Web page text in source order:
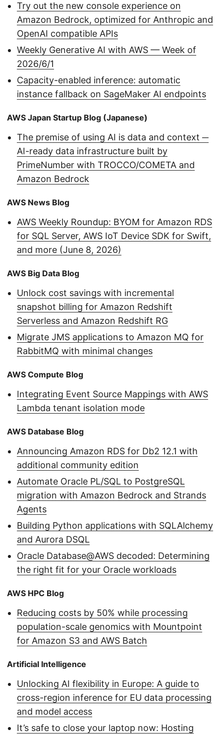
Try out the new console experience on
Amazon Bedrock, optimized for Anthropic and
OpenAI compatible APIs
Weekly Generative AI with AWS — Week of
2026/6/1
Capacity-enabled inference: automatic
instance fallback on SageMaker AI endpoints
AWS Japan Startup Blog (Japanese)
The premise of using AI is data and context ─
AI-ready data infrastructure built by
PrimeNumber with TROCCO/COMETA and
Amazon Bedrock
AWS News Blog
AWS Weekly Roundup: BYOM for Amazon RDS
for SQL Server, AWS IoT Device SDK for Swift,
and more (June 8, 2026)
AWS Big Data Blog
Unlock cost savings with incremental
snapshot billing for Amazon Redshift
Serverless and Amazon Redshift RG
Migrate JMS applications to Amazon MQ for
RabbitMQ with minimal changes
AWS Compute Blog
Integrating Event Source Mappings with AWS
Lambda tenant isolation mode
AWS Database Blog
Announcing Amazon RDS for Db2 12.1 with
additional community edition
Automate Oracle PL/SQL to PostgreSQL
migration with Amazon Bedrock and Strands
Agents
Building Python applications with SQLAlchemy
and Aurora DSQL
Oracle Database@AWS decoded: Determining
the right fit for your Oracle workloads
AWS HPC Blog
Reducing costs by 50% while processing
population-scale genomics with Mountpoint
for Amazon S3 and AWS Batch
Artificial Intelligence
Unlocking AI flexibility in Europe: A guide to
cross-region inference for EU data processing
and model access
It’s safe to close your laptop now: Hosting